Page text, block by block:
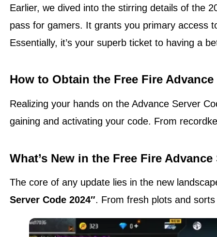
Earlier, we dived into the stirring details of the
pass for gamers. It grants you primary access
Essentially, it’s your superb ticket to having a
How to Obtain the Free Fire Advance
Realizing your hands on the Advance Server
gaining and activating your code. From
What’s New in the Free Fire Advance
The core of any update lies in the new
Server Code 2024″. From fresh plots and